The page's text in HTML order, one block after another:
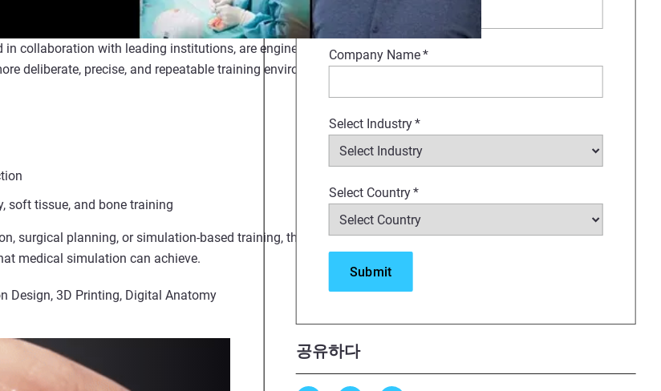
Company Name*
Select Industry*
Select Country*
공유하다
collaboration with leading institutions, are engineered to mirror tissue behavior
deliberate, precise, and repeatable training environments.
soft tissue, and bone training
surgical planning, or simulation-based training, this session offers a clear look at
medical simulation can achieve.
Design, 3D Printing, Digital Anatomy